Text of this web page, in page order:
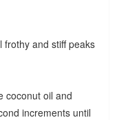
frothy and stiff peaks
coconut oil and
increments until